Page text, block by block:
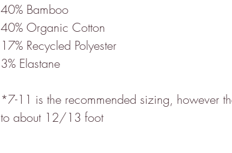
40% Bamboo
40% Organic Cotton
17% Recycled Polyester
3% Elastane
*7-11 is the recommended sizing, however
to about 12/13 foot